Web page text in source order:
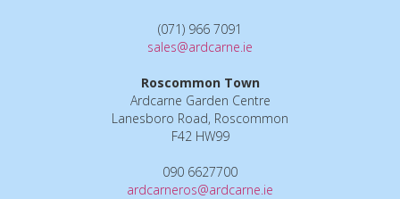
(071) 966 7091
sales@ardcarne.ie
Roscommon Town
Ardcarne Garden Centre
Lanesboro Road, Roscommon
F42 HW99
090 6627700
ardcarneros@ardcarne.ie